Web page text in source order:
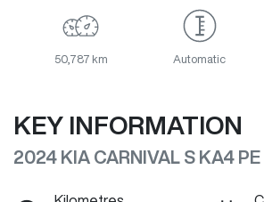
50,787 km Automatic
KEY INFORMATION
2024 KIA CARNIVAL S KA4 PE